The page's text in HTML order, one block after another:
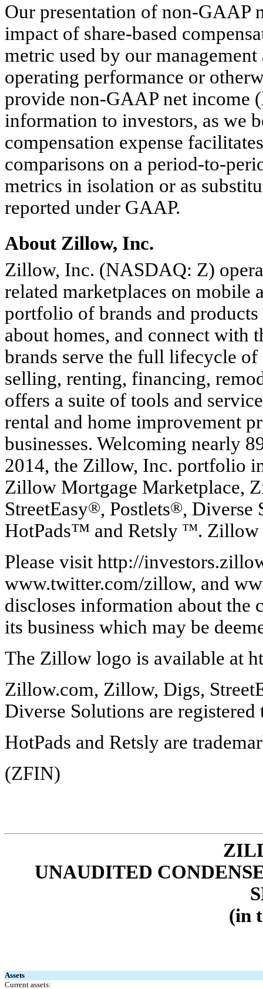
Our presentation of non-GAAP
impact of share-based
metric used by our
operating performance or
provide non-GAAP net income
information to investors, as we
compensation expense
comparisons on a period-to-
metrics in isolation or as
reported under GAAP.
About Zillow, Inc.
Zillow, Inc. (NASDAQ: Z)
related marketplaces on mobile
portfolio of brands and
about homes, and connect with
brands serve the full lifecycle
selling, renting, financing,
offers a suite of tools and
rental and home improvement
businesses. Welcoming nearly
2014, the Zillow, Inc. portfolio
Zillow Mortgage Marketplace,
StreetEasy®, Postlets®, Diverse
HotPads™ and Retsly ™. Zillow
Please visit http://
www.twitter.com/zillow, and
discloses information about the
its business which may be
The Zillow logo is available at
Zillow.com, Zillow, Digs,
Diverse Solutions are
HotPads and Retsly are
(ZFIN)
UNAUDITED
(in
Assets
Current assets: